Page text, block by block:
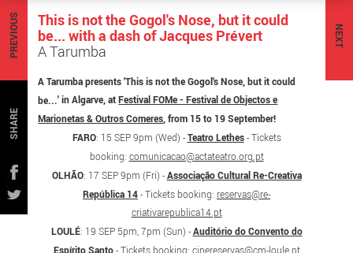
NEXT
PREVIOUS
SHARE
This is not the Gogol's Nose, but it could
be... with a dash of Jacques Prévert
A Tarumba
A Tarumba presents 'This is not the Gogol's Nose, but it could
be...' in Algarve, atFestival FOMe - Festival de Objectos e
Marionetas & Outros Comeres, from 15 to 19 September!
FARO: 15 SEP 9pm (Wed) -Teatro Lethes - Tickets
booking: comunicacao@actateatro.org.pt
OLHÃO: 17 SEP 9pm (Fri) -Associação Cultural Re-Creativa
República 14-Tickets booking: reservas@re-
criativarepublica14.pt
LOULÉ: 19 SEP 5pm, 7pm (Sun) -Auditório do Convento do
Espírito Santo - Tickets booking: cinereservas@cm-loule.pt